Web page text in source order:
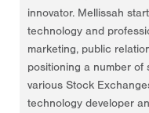
innovator. Mellissah
technology and
marketing, public
positioning a number
various Stock
technology developer